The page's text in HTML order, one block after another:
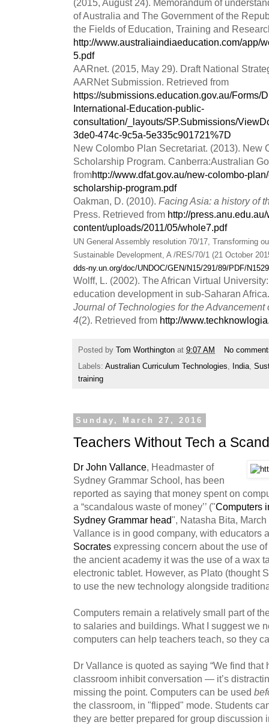
(2015, August 24). Memorandum of
of Australia and The Government of the
the Fields of Education, Training and
http://www.australiaindiaeducation.com/app/
5.pdf
AARnet. (2015, May 29). Draft National
AARNet Submission. Retrieved from
https://submissions.education.gov.au/Forms/
International-Education-public-
consultation/_layouts/SP.Submissions/
3de0-474c-9c5a-5e335c901721%7D
New Colombo Plan Secretariat. (2013). New
Scholarship Program. Canberra:Australian
fromhttp://www.dfat.gov.au/new-colombo-
scholarship-program.pdf
Oakman, D. (2010). Facing Asia: a history of
Press. Retrieved from http://press.anu.edu.au/
content/uploads/2011/05/whole7.pdf
UN General Assembly resolution 70/17, Transforming
Sustainable Development, A /RES/70/1 (21 October
dds-ny.un.org/doc/UNDOC/GEN/N15/291/89/PDF/
Wolff, L. (2002). The African Virtual
education development in sub-Saharan
Journal of Technologies for the
4(2). Retrieved from http://
Posted by Tom Worthington at 9:07 AM
No
Labels: Australian Curriculum Technologies, India,
training
Sunday, March 27, 2016
Teachers Without Tech a
Dr John Vallance, Headmaster of
Sydney Grammar School, has been
reported as saying that money spent on
a “scandalous waste of money’’ ("Computers
Sydney Grammar head", Natasha Bita,
Vallance is in good company, with educators
Socrates expressing concern about the use
the ancient academy it was the use of a wax
electronic tablet. However, as Plato (thought
to use the new technology alongside
Computers remain a relatively small part of
to salaries and buildings. What I suggest we
computers can help teachers teach, so they
Dr Vallance is quoted as saying “We find
classroom inhibit conversation — it’s
missing the point. Computers can be used
the classroom, in "flipped" mode. Students
they are better prepared for group discussion